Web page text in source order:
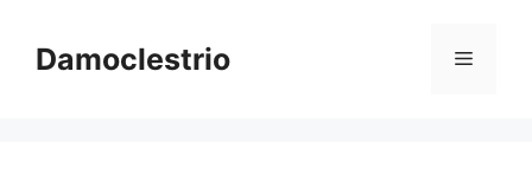
contentDamoclestrio Menu